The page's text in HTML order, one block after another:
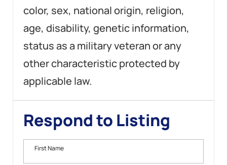
color, sex, national origin, religion,
age, disability, genetic information,
status as a military veteran or any
other characteristic protected by
applicable law.
Respond to Listing
First Name